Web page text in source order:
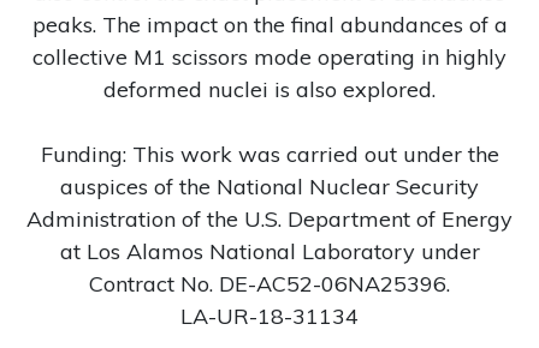
peaks. The impact on the final abundances of a
collective M1 scissors mode operating in highly
deformed nuclei is also explored.
Funding: This work was carried out under the
auspices of the National Nuclear Security
Administration of the U.S. Department of Energy
at Los Alamos National Laboratory under
Contract No. DE-AC52-06NA25396.
LA-UR-18-31134